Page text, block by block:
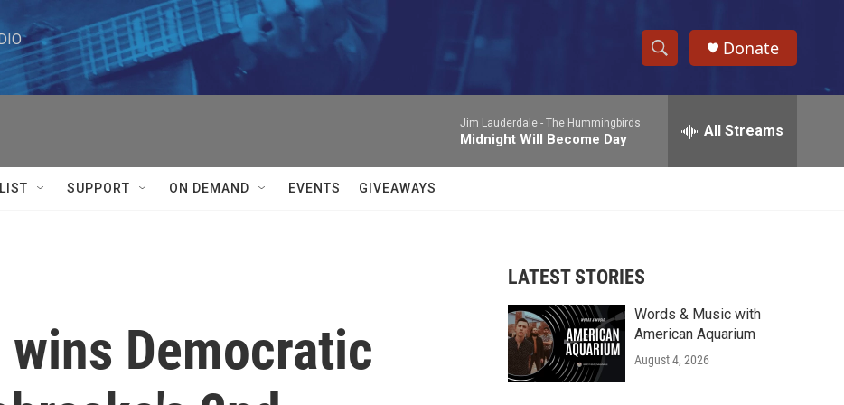
S
h
w
r
c
e
h
Donate
Jim Lauderdale - The Hummingbirds
Midnight Will Become Day All Streams
SUPPORT ON DEMAND EVENTS GIVEAWAYS
Democratic
LATEST STORIES
Words & Music with
American Aquarium
August 4, 2026